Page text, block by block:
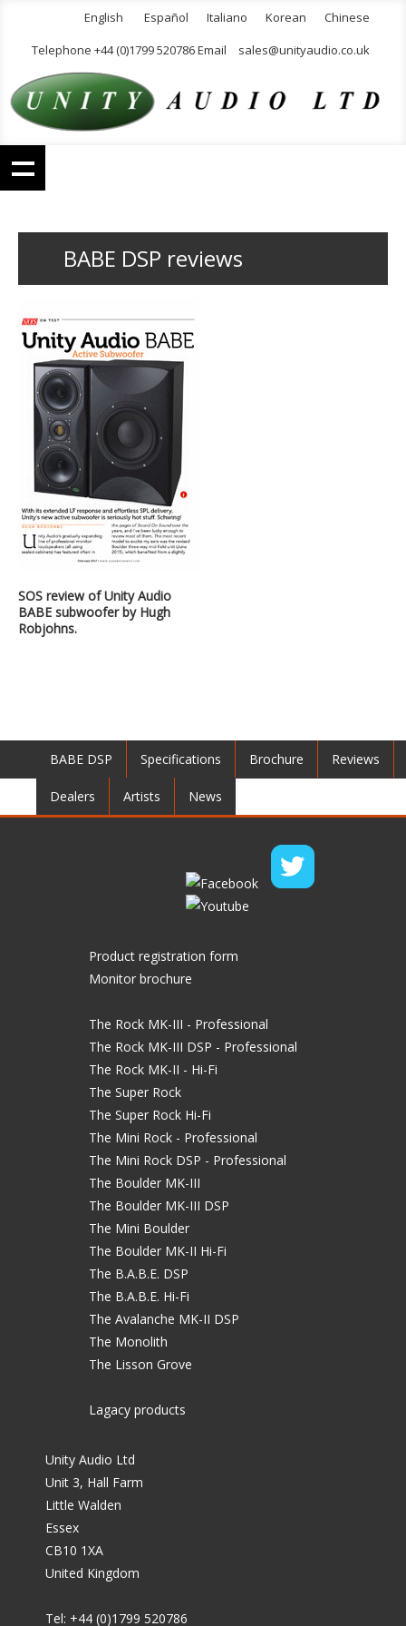
English Español Italiano Korean
Chinese
Telephone +44 (0)1799 520786 Email
sales@unityaudio.co.uk
BABE DSP reviews
SOS review of Unity Audio
BABE subwoofer by Hugh
Robjohns.
BABE DSP Specifications Brochure Reviews
Dealers Artists News
Product registration form
Monitor brochure
The Rock MK-III - Professional
The Rock MK-III DSP - Professional
The Rock MK-II - Hi-Fi
The Super Rock
The Super Rock Hi-Fi
The Mini Rock - Professional
The Mini Rock DSP - Professional
The Boulder MK-III
The Boulder MK-III DSP
The Mini Boulder
The Boulder MK-II Hi-Fi
The B.A.B.E. DSP
The B.A.B.E. Hi-Fi
The Avalanche MK-II DSP
The Monolith
The Lisson Grove
Lagacy products
Unity Audio Ltd
Unit 3, Hall Farm
Little Walden
Essex
CB10 1XA
United Kingdom
Tel: +44 (0)1799 520786